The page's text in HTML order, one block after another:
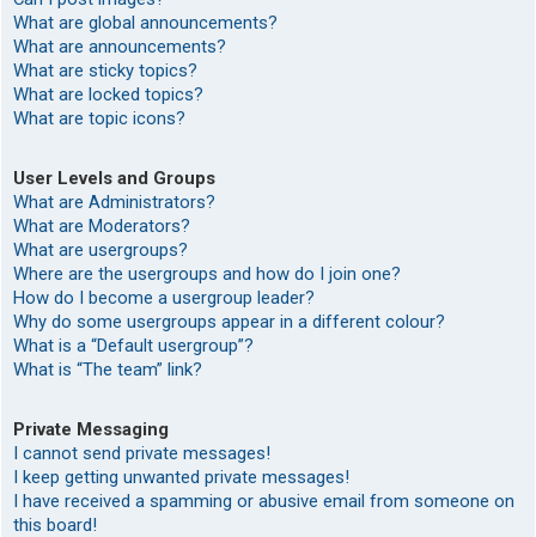
What are global announcements?
What are announcements?
What are sticky topics?
What are locked topics?
What are topic icons?
User Levels and Groups
What are Administrators?
What are Moderators?
What are usergroups?
Where are the usergroups and how do I join one?
How do I become a usergroup leader?
Why do some usergroups appear in a different colour?
What is a “Default usergroup”?
What is “The team” link?
Private Messaging
I cannot send private messages!
I keep getting unwanted private messages!
I have received a spamming or abusive email from someone on
this board!